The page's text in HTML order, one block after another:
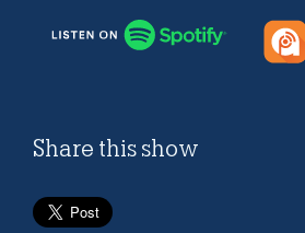
Share this show